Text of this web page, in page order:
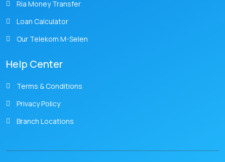
Ria Money Transfer
Loan Calculator
Our Telekom M-Selen
Help Center
Terms & Conditions
Privacy Policy
Branch Locations